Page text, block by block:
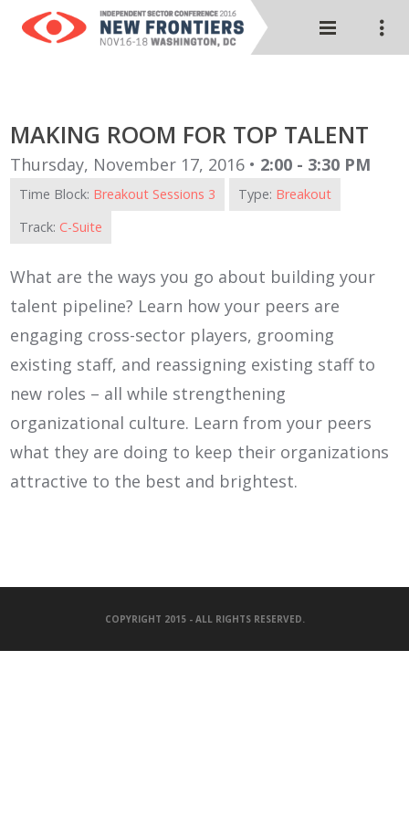
MAKING ROOM FOR TOP TALENT
Thursday, November 17, 2016 • 2:00 - 3:30 PM
Time Block: Breakout Sessions 3 Type: Breakout
Track: C-Suite
What are the ways you go about building your
talent pipeline? Learn how your peers are
engaging cross-sector players, grooming
existing staff, and reassigning existing staff to
new roles – all while strengthening
organizational culture. Learn from your peers
what they are doing to keep their organizations
attractive to the best and brightest.
COPYRIGHT 2015 - ALL RIGHTS RESERVED.